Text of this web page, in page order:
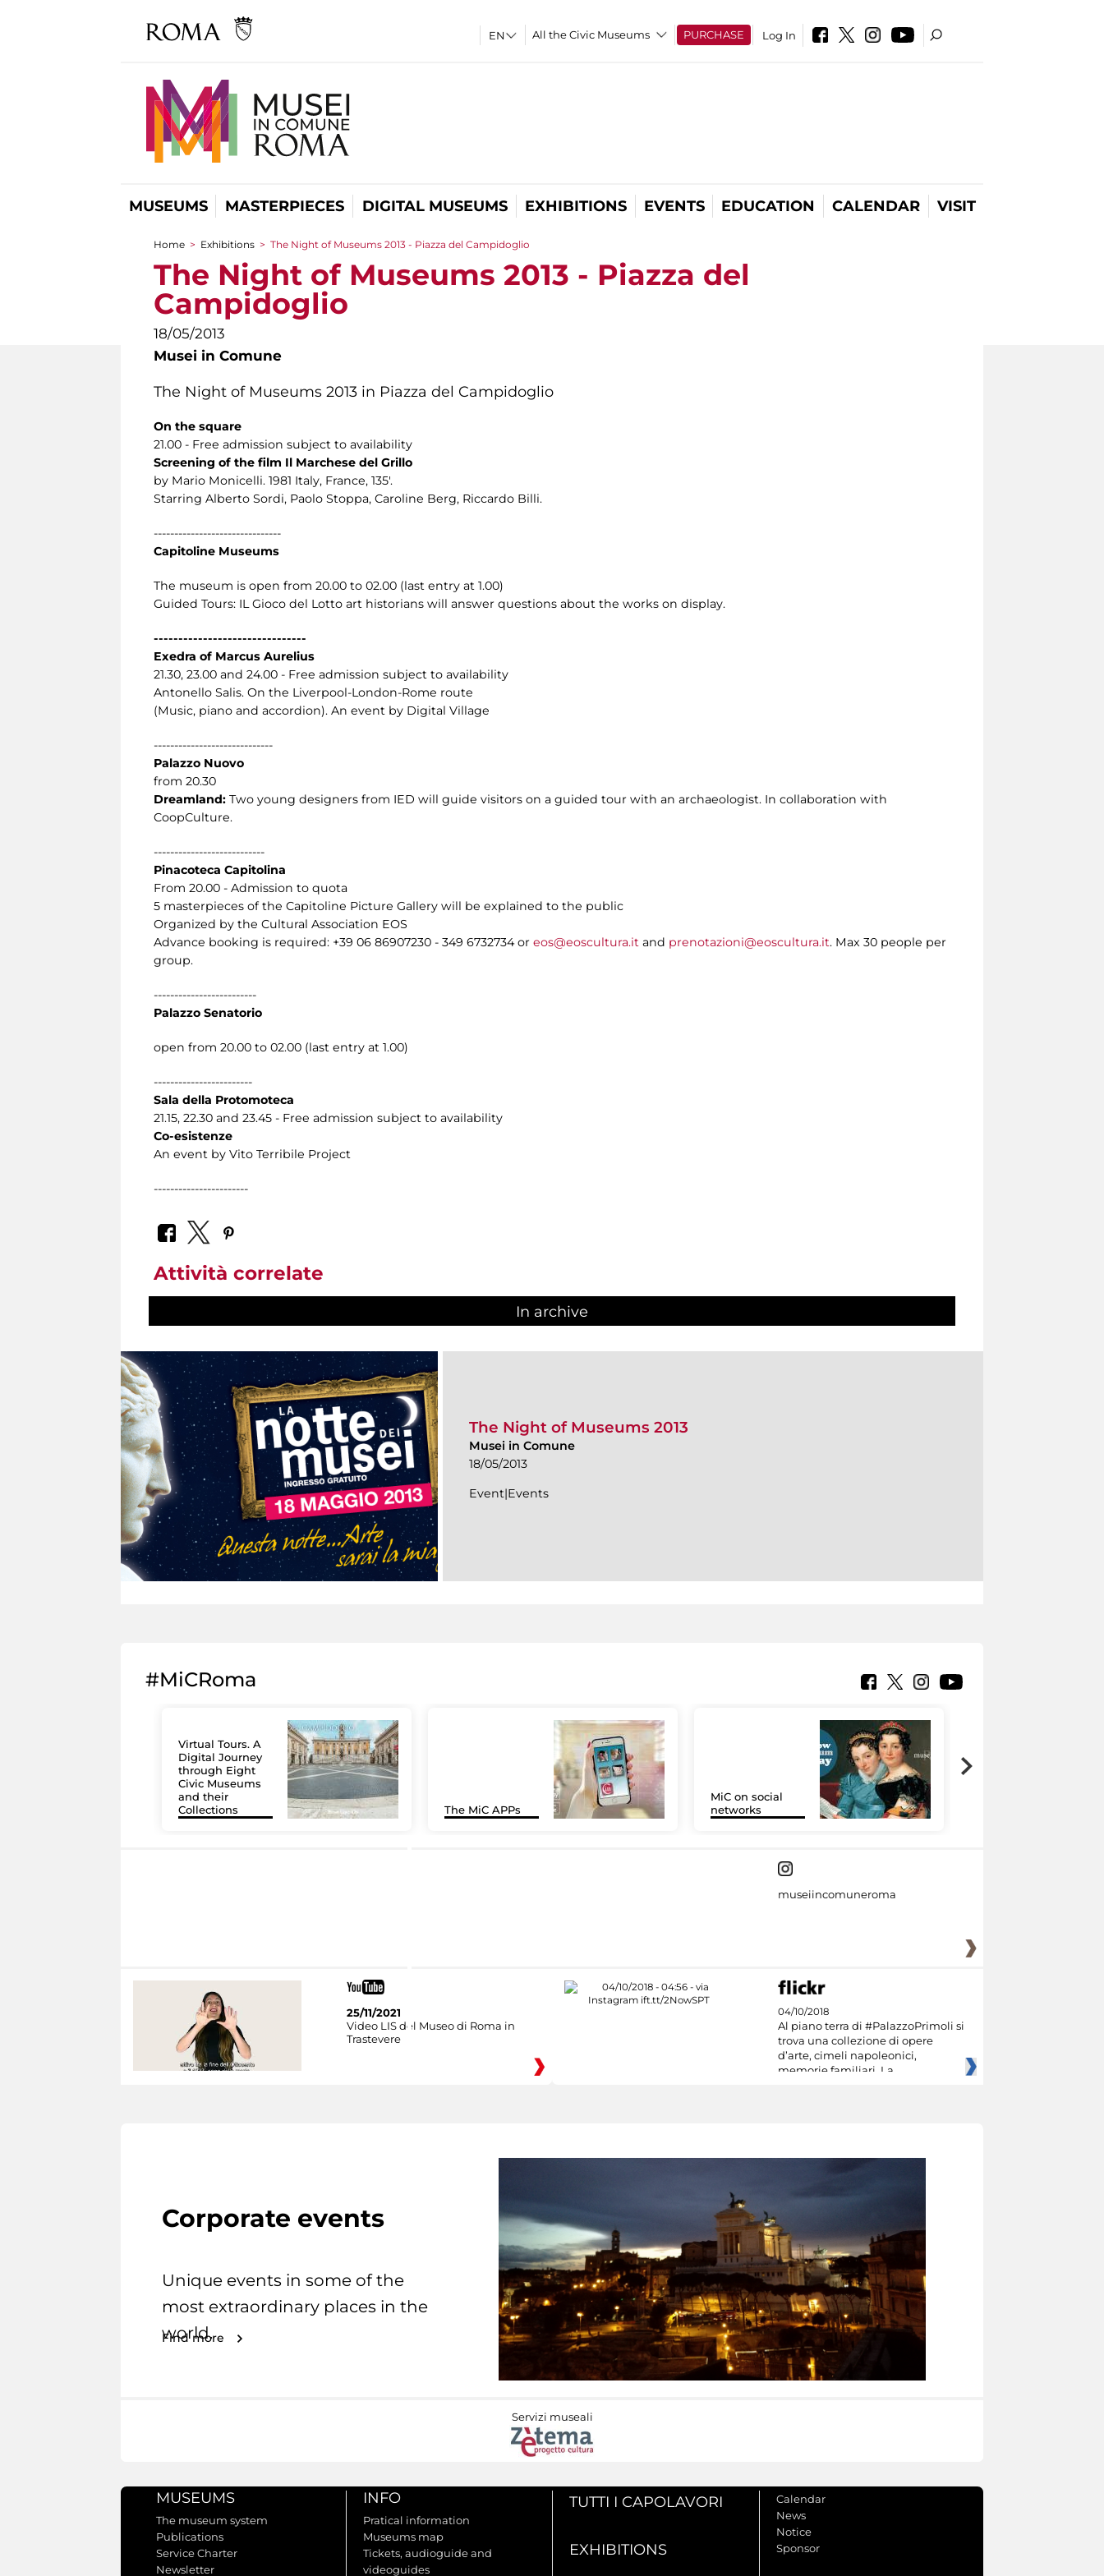
All the Civic Museums PURCHASE Log In
MUSEUMS MASTERPIECES DIGITAL MUSEUMS EXHIBITIONS EVENTS EDUCATION CALENDAR VISIT
You are here
Home > Exhibitions > The Night of Museums 2013 - Piazza del Campidoglio
The Night of Museums 2013 - Piazza del
Campidoglio
18/05/2013
Musei in Comune
The Night of Museums 2013 in Piazza del Campidoglio
On the square
21.00 - Free admission subject to availability
Screening of the film Il Marchese del Grillo
by Mario Monicelli. 1981 Italy, France, 135'.
Starring Alberto Sordi, Paolo Stoppa, Caroline Berg, Riccardo Billi.
-------------------------------
Capitoline Museums
The museum is open from 20.00 to 02.00 (last entry at 1.00)
Guided Tours: IL Gioco del Lotto art historians will answer questions about the works on display.
-------------------------------
Exedra of Marcus Aurelius
21.30, 23.00 and 24.00 - Free admission subject to availability
Antonello Salis. On the Liverpool-London-Rome route
(Music, piano and accordion). An event by Digital Village
-----------------------------
Palazzo Nuovo
from 20.30
Dreamland: Two young designers from IED will guide visitors on a guided tour with an archaeologist. In collaboration with
CoopCulture.
---------------------------
Pinacoteca Capitolina
From 20.00 - Admission to quota
5 masterpieces of the Capitoline Picture Gallery will be explained to the public
Organized by the Cultural Association EOS
Advance booking is required: +39 06 86907230 - 349 6732734 or eos@eoscultura.it and prenotazioni@eoscultura.it. Max 30 people per
group.
-------------------------
Palazzo Senatorio
open from 20.00 to 02.00 (last entry at 1.00)
------------------------
Sala della Protomoteca
21.15, 22.30 and 23.45 - Free admission subject to availability
Co-esistenze
An event by Vito Terribile Project
-----------------------
Attività correlate
In archive
The Night of Museums 2013
Musei in Comune
18/05/2013
Event|Events
#MiCRoma
Virtual Tours. A
Digital Journey
through Eight
Civic Museums
and their
Collections
The MiC APPs
MiC on social
networks
museiincomuneroma
25/11/2021
Video LIS del Museo di Roma in
Trastevere
04/10/2018
Al piano terra di #PalazzoPrimoli si
trova una collezione di opere
d’arte, cimeli napoleonici,
memorie familiari. La
Corporate events
Unique events in some of the
most extraordinary places in the
world.
Find more
Servizi museali
MUSEUMS
The museum system
Publications
Service Charter
Newsletter
INFO
Pratical information
Museums map
Tickets, audioguide and
videoguides
TUTTI I CAPOLAVORI
EXHIBITIONS
Calendar
News
Notice
Sponsor